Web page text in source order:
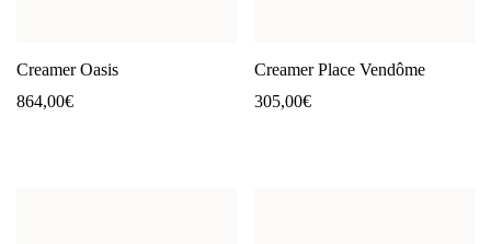
Creamer Oasis
864,00€
Creamer Place Vendôme
305,00€